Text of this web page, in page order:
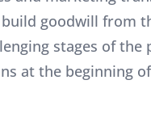
goodwill from
stages of the
at the beginning